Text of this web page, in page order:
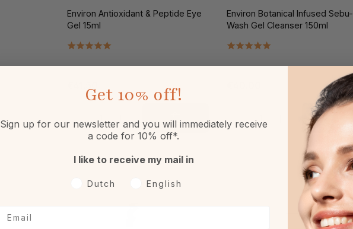
Environ Antioxidant & Peptide Eye
Gel 15ml
Environ Botanical Infused Sebu-
Wash Gel Cleanser 150ml
Get 10% off!
Sign up for our newsletter and you will immediately receive
a code for 10% off*.
I like to receive my mail in
Voorkeurtaal
Dutch English